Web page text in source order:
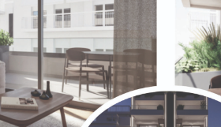
Thu
13
Aug
Fri
14
Aug
Sat
15
Aug